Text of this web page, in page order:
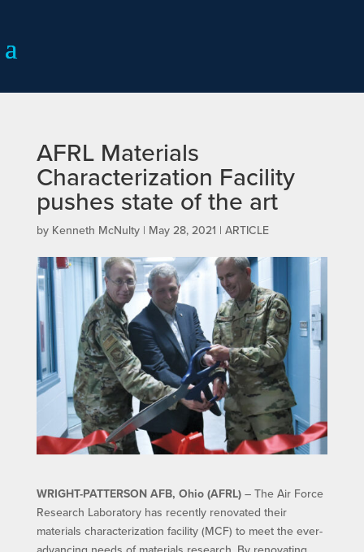
AFRL Materials
Characterization Facility
pushes state of the art
by Kenneth McNulty| May 28, 2021 | ARTICLE
WRIGHT-PATTERSON AFB, Ohio (AFRL)– The Air Force
Research Laboratory has recently renovated their
materials characterization facility (MCF) to meet the ever-